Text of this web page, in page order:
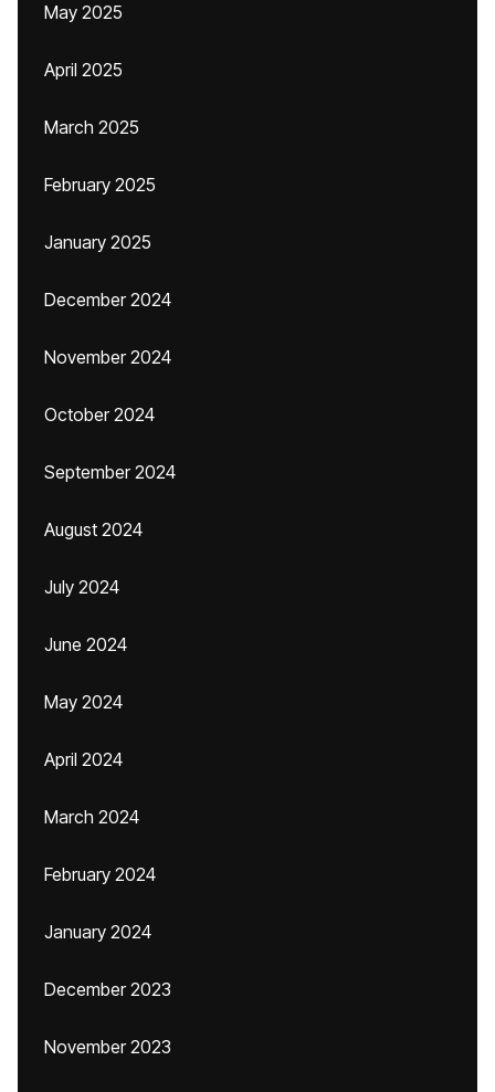
May 2025
April 2025
March 2025
February 2025
January 2025
December 2024
November 2024
October 2024
September 2024
August 2024
July 2024
June 2024
May 2024
April 2024
March 2024
February 2024
January 2024
December 2023
November 2023